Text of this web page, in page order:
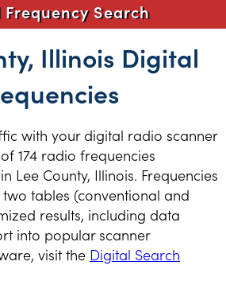
Search
Illinois Digital
with your digital radio scanner
174 radio frequencies
Lee County, Illinois. Frequencies
tables (conventional and
results, including data
into popular scanner
visit the Digital Search